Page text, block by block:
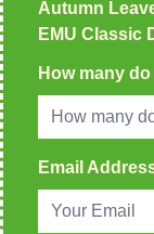
Home
> Autumn
Autumn
EMU Classic
How many
Email